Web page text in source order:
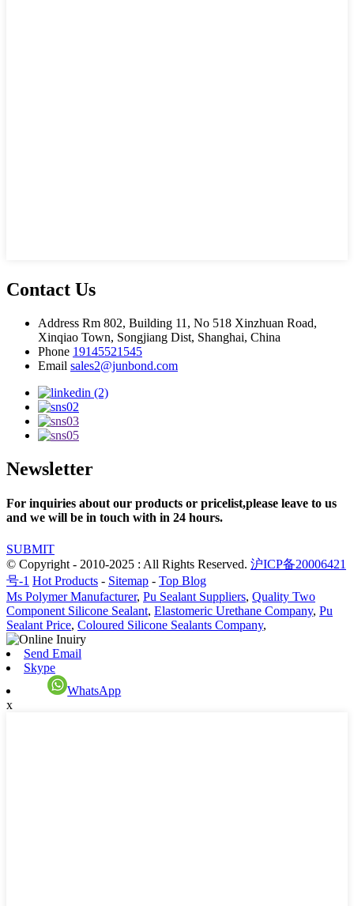
Contact Us
Address Rm 802, Building 11, No 518 Xinzhuan Road,
Xinqiao Town, Songjiang Dist, Shanghai, China
Phone 19145521545
Email sales2@junbond.com
Newsletter
For inquiries about our products or pricelist,please leave to us
and we will be in touch with in 24 hours.
SUBMIT
© Copyright - 2010-2025 : All Rights Reserved. 沪ICP备20006421
号-1 Hot Products - Sitemap - Top Blog
Ms Polymer Manufacturer, Pu Sealant Suppliers, Quality Two
Component Silicone Sealant, Elastomeric Urethane Company, Pu
Sealant Price, Coloured Silicone Sealants Company,
Send Email
Skype
WhatsApp
x